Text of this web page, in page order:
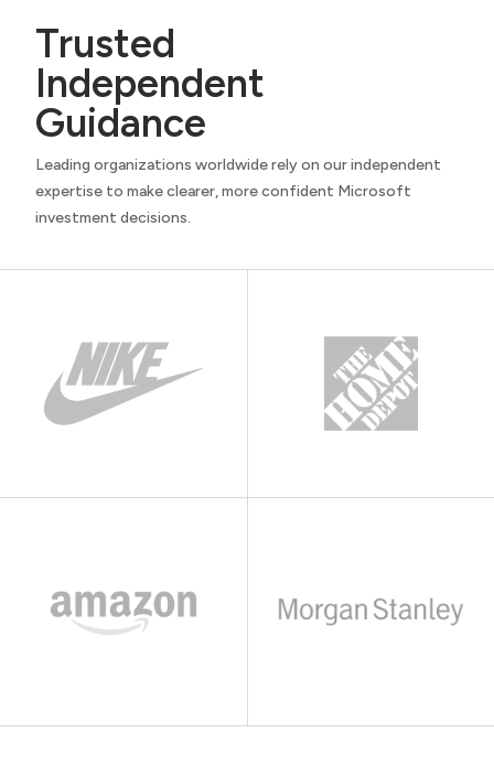
Trusted
Independent
Guidance
Leading organizations worldwide rely on our independent
expertise to make clearer, more confident Microsoft
investment decisions.